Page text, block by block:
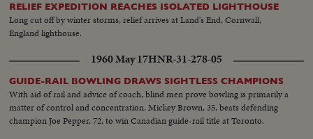
RELIEF EXPEDITION REACHES ISOLATED LIGHTHOUSE
Long cut off by winter storms, relief arrives at Land's End, Cornwall,
England lighthouse.
1960 May 17HNR-31-278-05
GUIDE-RAIL BOWLING DRAWS SIGHTLESS CHAMPIONS
With aid of rail and advice of coach, blind men prove bowling is primarily a
matter of control and concentration. Mickey Brown, 35, beats defending
champion Joe Pepper, 72, to win Canadian guide-rail title at Toronto.